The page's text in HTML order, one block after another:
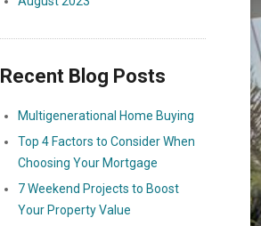
Recent Blog Posts
Multigenerational Home Buying
Top 4 Factors to Consider When
Choosing Your Mortgage
7 Weekend Projects to Boost
Your Property Value